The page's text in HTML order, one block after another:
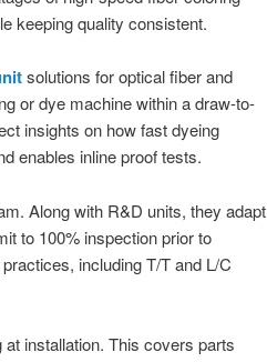
keeping quality consistent.
solutions for optical fiber and
or dye machine within a draw-to-
insights on how fast dyeing
enables inline proof tests.
Along with R&D units, they adapt
to 100% inspection prior to
including T/T and L/C
installation. This covers parts